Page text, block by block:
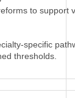
to support
specific
thresholds.